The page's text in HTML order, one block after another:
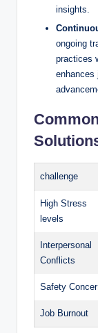
insights.
ongoing⁤
practices
enhances
challenge
High ⁢Stress⁣
levels
Interpersonal
Conflicts
Safety
Job Burnout